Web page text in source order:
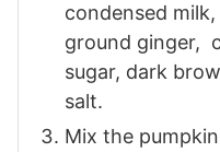
condensed
ground ginger,
sugar, dark
salt.
Mix the